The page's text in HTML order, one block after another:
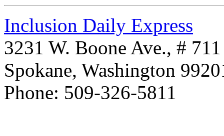
Inclusion Daily Express
3231 W. Boone Ave., # 711
Spokane, Washington
Phone: 509-326-5811